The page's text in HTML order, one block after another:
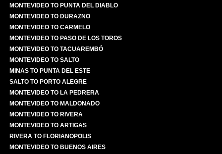
MONTEVIDEO TO PUNTA DEL DIABLO
MONTEVIDEO TO DURAZNO
MONTEVIDEO TO CARMELO
MONTEVIDEO TO PASO DE LOS TOROS
MONTEVIDEO TO TACUAREMBÓ
MONTEVIDEO TO SALTO
MINAS TO PUNTA DEL ESTE
SALTO TO PORTO ALEGRE
MONTEVIDEO TO LA PEDRERA
MONTEVIDEO TO MALDONADO
MONTEVIDEO TO RIVERA
MONTEVIDEO TO ARTIGAS
RIVERA TO FLORIANOPOLIS
MONTEVIDEO TO BUENOS AIRES